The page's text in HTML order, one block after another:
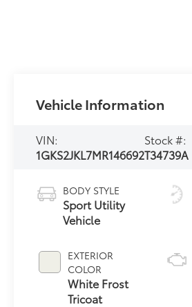
Vehicle Information
VIN:
1GKS2JKL7MR146692
Stock #:
T34739A
BODY STYLE
Sport Utility
Vehicle
EXTERIOR
COLOR
White Frost
Tricoat